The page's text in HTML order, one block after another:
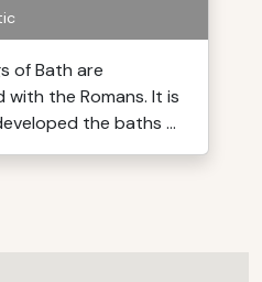
of Bath are
the Romans. It is
the baths ...